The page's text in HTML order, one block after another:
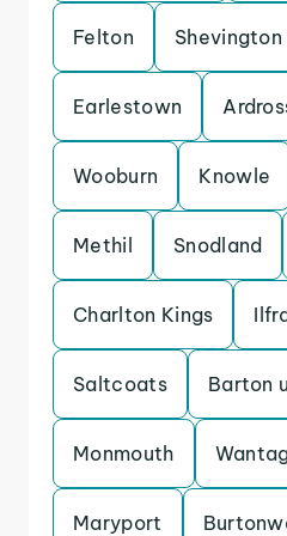
Felton Shevington
Earlestown
Wooburn Knowle
Methil Snodland
Charlton Kings
Saltcoats Barton
Monmouth
Maryport